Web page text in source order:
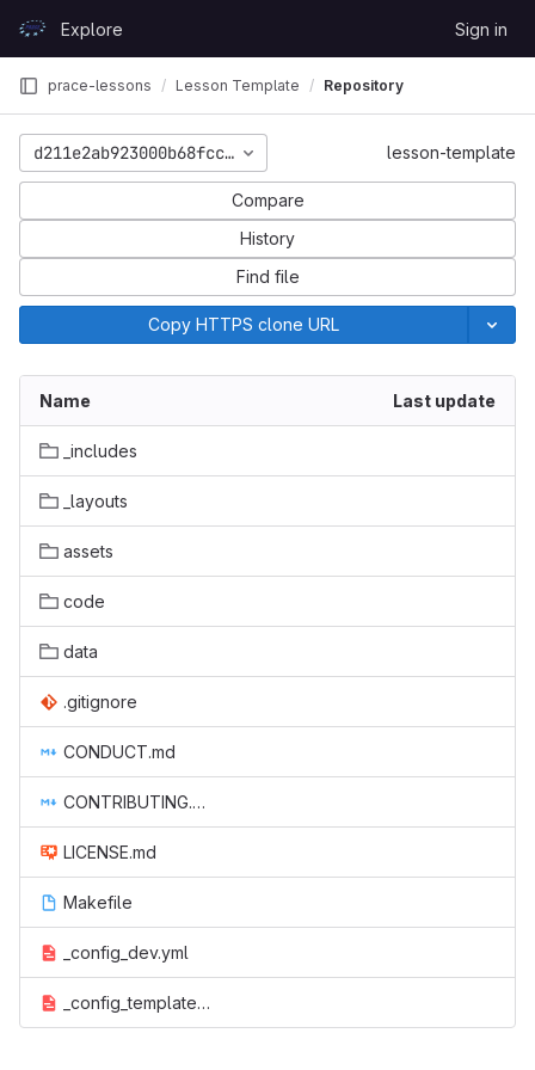
GitLabExplore Sign in
prace-lessons Lesson Template Repository
d211e2ab923000b68fcce7cfe279e65bf8868dc5lesson-template
Compare
History
Find file
Copy HTTPS clone URL
Name Last update
_includes
_layouts
assets
code
data
.gitignore
CONDUCT.md
CONTRIBUTING.md
LICENSE.md
Makefile
_config_dev.yml
_config_template.yml